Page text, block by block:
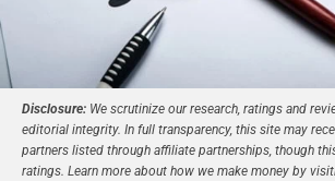
Disclosure: We scrutinize our research, ratings and
editorial integrity. In full transparency, this site may
partners listed through affiliate partnerships, though
ratings. Learn more about how we make money by